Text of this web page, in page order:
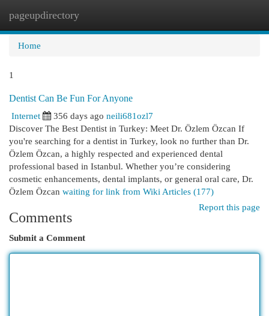
pageupdirectory
Home
1
Dentist Can Be Fun For Anyone
Internet
356 days ago neili681ozl7
Discover The Best Dentist in Turkey: Meet Dr. Özlem Özcan If
you're searching for a dentist in Turkey, look no further than Dr.
Özlem Özcan, a highly respected and experienced dental
professional based in Istanbul. Whether you’re considering
cosmetic enhancements, dental implants, or general oral care, Dr.
Özlem Özcan waiting for link from Wiki Articles (177)
Report this page
Comments
Submit a Comment